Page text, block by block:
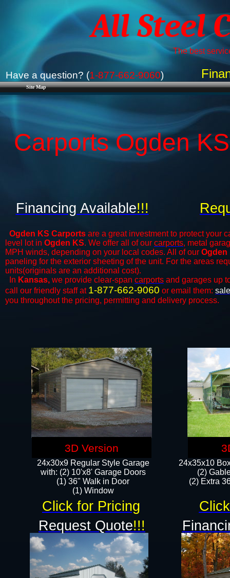
Site Map
All Steel
The best
Have a question? (1-877-662-9060)
Carports Ogden
Ogden KS Carports are a great investment to protect your
level lot in Ogden KS. We offer all of our carports, metal
MPH winds, depending on your local codes. All of our Ogden
paneling for the exterior sheeting of the unit. For the areas
units(originals are an additional cost).
In Kansas, we provide clear-span carports and ​​garages up
call our friendly staff at 1-877-662-9060 or email them:
you throughout the pricing, permitting and delivery process.
24x35x10
(2)
(2) Extra
Financing Available!!!
24x30x9 Regular Style Garage
with: (2) 10'x8' Garage Doors
(1) 36" Walk in Door​
​​(1) Window
Click for Pricing
3D Version
Request Quote!!!